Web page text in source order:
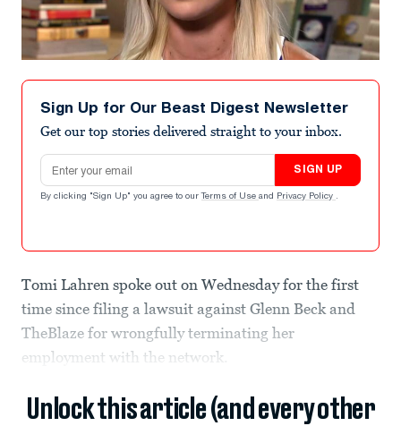
Sign Up for Our Beast Digest Newsletter
Get our top stories delivered straight to your inbox.
Email address
SIGN UP
By clicking "Sign Up" you agree to our Terms of Use and Privacy Policy .
Tomi Lahren spoke out on Wednesday for the first
time since filing a lawsuit against Glenn Beck and
TheBlaze for wrongfully terminating her
employment with the network.
Unlock this article (and every other